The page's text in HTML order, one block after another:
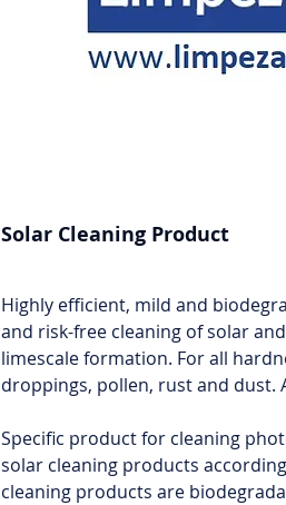
Solar Cleaning Product
Highly efficient, mild and
and risk-free cleaning of solar
limescale formation. For all
droppings, pollen, rust and dust.
Specific product for cleaning
solar cleaning products
cleaning products are